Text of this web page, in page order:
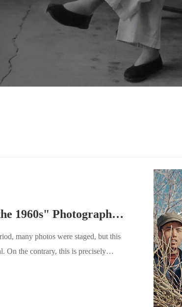
Zhu Xianmin "Images of the 1960s" Photography Exhibition
many photos were staged, but this
On the contrary, this is precisely